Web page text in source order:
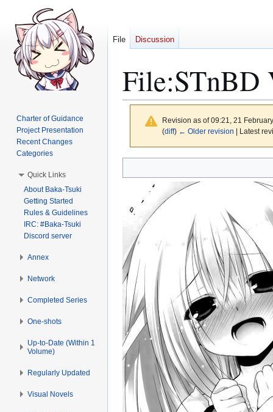
File:STnBD
Revision as of 09:21, 21
(diff) ← Older revision | Latest
to
navigation
to
File Discussion
Charter of Guidance
Project Presentation
Recent Changes
Categories
Quick Links
About Baka-Tsuki
Getting Started
Rules & Guidelines
IRC: #Baka-Tsuki
Discord server
Annex
Network
Completed Series
One-shots
Up-to-Date (Within 1
Volume)
Regularly Updated
Visual Novels